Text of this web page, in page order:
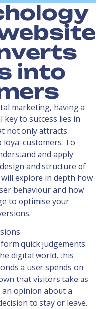
into
marketing, having a
to success lies in
not only attracts
customers. To
and apply
and structure of
explore in depth how
behaviour and how
to optimise your
quick judgements
digital world, this
a user spends on
that visitors take as
opinion about a
to stay or leave.